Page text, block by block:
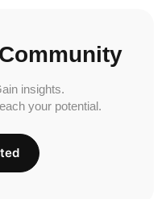
insights.
your potential.